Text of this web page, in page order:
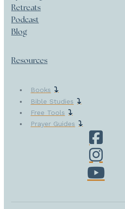
Retreats
Podcast
Blog
Resources
Books
Bible Studies
Free Tools
Prayer Guides